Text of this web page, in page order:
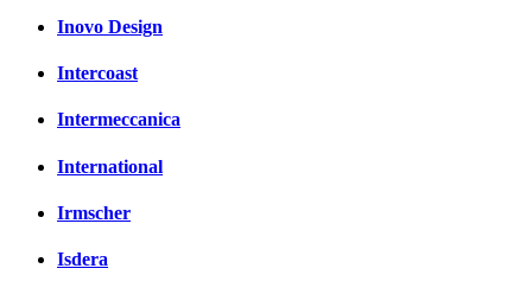
Inovo Design
Intercoast
Intermeccanica
International
Irmscher
Isdera